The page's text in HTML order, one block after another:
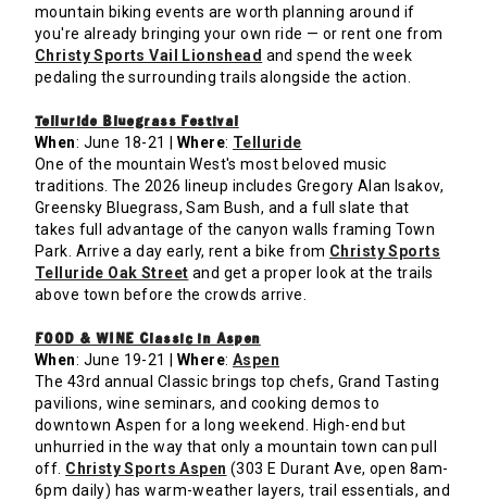
mountain biking events are worth planning around if
you're already bringing your own ride — or rent one from
Christy Sports Vail Lionshead and spend the week
pedaling the surrounding trails alongside the action.
Telluride Bluegrass Festival
When: June 18-21 | Where: Telluride
One of the mountain West's most beloved music
traditions. The 2026 lineup includes Gregory Alan Isakov,
Greensky Bluegrass, Sam Bush, and a full slate that
takes full advantage of the canyon walls framing Town
Park. Arrive a day early, rent a bike from Christy Sports
Telluride Oak Street and get a proper look at the trails
above town before the crowds arrive.
FOOD & WINE Classic in Aspen
When: June 19-21 | Where: Aspen
The 43rd annual Classic brings top chefs, Grand Tasting
pavilions, wine seminars, and cooking demos to
downtown Aspen for a long weekend. High-end but
unhurried in the way that only a mountain town can pull
off. Christy Sports Aspen (303 E Durant Ave, open 8am-
6pm daily) has warm-weather layers, trail essentials, and